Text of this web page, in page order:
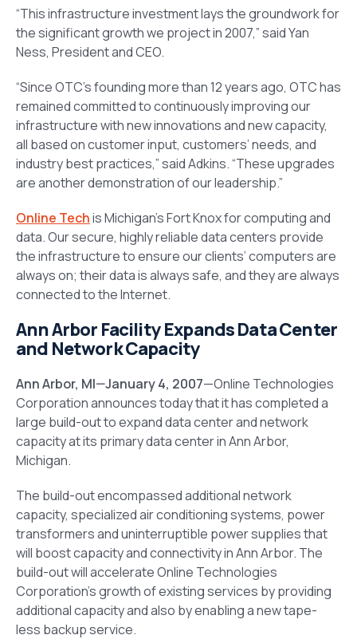
“This infrastructure investment lays the groundwork for
the significant growth we project in 2007,” said Yan
Ness, President and CEO.
“Since OTC’s founding more than 12 years ago, OTC has
remained committed to continuously improving our
infrastructure with new innovations and new capacity,
all based on customer input, customers’ needs, and
industry best practices,” said Adkins. “These upgrades
are another demonstration of our leadership.”
Online Techis Michigan’s Fort Knox for computing and
data. Our secure, highly reliable data centers provide
the infrastructure to ensure our clients’ computers are
always on; their data is always safe, and they are always
connected to the Internet.
Ann Arbor Facility Expands Data Center
and Network Capacity
Ann Arbor, MI—January 4, 2007—Online Technologies
Corporation announces today that it has completed a
large build-out to expand data center and network
capacity at its primary data center in Ann Arbor,
Michigan.
The build-out encompassed additional network
capacity, specialized air conditioning systems, power
transformers and uninterruptible power supplies that
will boost capacity and connectivity in Ann Arbor. The
build-out will accelerate Online Technologies
Corporation’s growth of existing services by providing
additional capacity and also by enabling a new tape-
less backup service.